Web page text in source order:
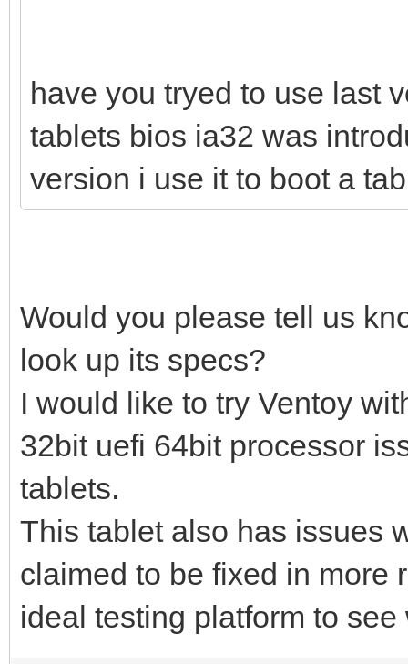
have you tryed to use last
tablets bios ia32 was
version i use it to boot a
Would you please tell us
look up its specs?
I would like to try Ventoy
32bit uefi 64bit processor
tablets.
This tablet also has issues
claimed to be fixed in more
ideal testing platform to